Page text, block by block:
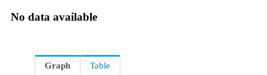
No data available
Graph Table